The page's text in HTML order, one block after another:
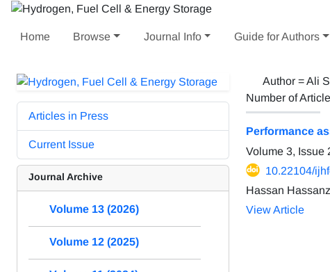
Home Browse Journal Info Guide for Authors
Author =Ali
Number of
Performance
Volume 3, Issue
10.22104/
Hassan
View Article
Articles in Press
Current Issue
Journal Archive
Volume 13 (2026)
Volume 12 (2025)